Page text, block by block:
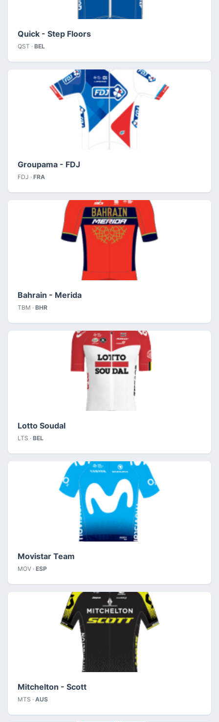
Quick - Step Floors
QST · BEL
Groupama - FDJ
FDJ · FRA
Bahrain - Merida
TBM · BHR
Lotto Soudal
LTS · BEL
Movistar Team
MOV · ESP
Mitchelton - Scott
MTS · AUS